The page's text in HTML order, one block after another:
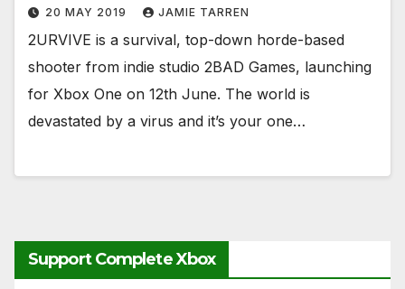
20 MAY 2019 JAMIE TARREN
2URVIVE is a survival, top-down horde-based
shooter from indie studio 2BAD Games, launching
for Xbox One on 12th June. The world is
devastated by a virus and it’s your one…
Support Complete Xbox